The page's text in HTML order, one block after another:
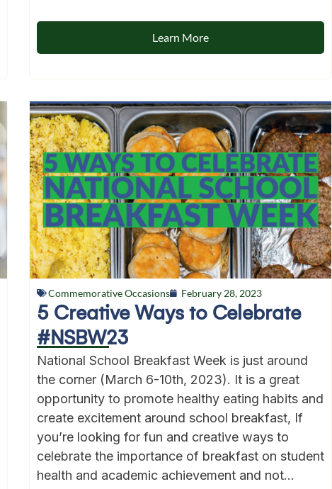
Learn More
Commemorative Occasions February 28, 2023
5 Creative Ways to Celebrate
#NSBW23
National School Breakfast Week is just around
the corner (March 6-10th, 2023). It is a great
opportunity to promote healthy eating habits and
create excitement around school breakfast, If
you’re looking for fun and creative ways to
celebrate the importance of breakfast on student
health and academic achievement and not...